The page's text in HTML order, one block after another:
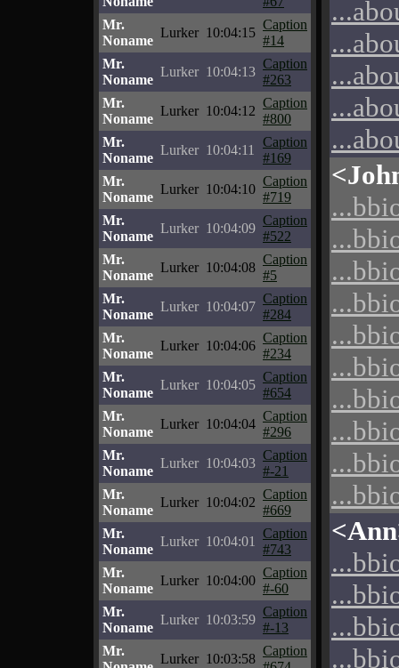
Mr.
Noname
Lurker 10:04:15
Caption
#14
Mr.
Noname
Lurker 10:04:13
Caption
#263
Mr.
Noname
Lurker 10:04:12
Caption
#800
Mr.
Noname
Lurker 10:04:11
Caption
#169
Mr.
Noname
Lurker 10:04:10
Caption
#719
Mr.
Noname
Lurker 10:04:09
Caption
#522
Mr.
Noname
Lurker 10:04:08
Caption
#5
Mr.
Noname
Lurker 10:04:07
Caption
#284
Mr.
Noname
Lurker 10:04:06
Caption
#234
Mr.
Noname
Lurker 10:04:05
Caption
#654
Mr.
Noname
Lurker 10:04:04
Caption
#296
Mr.
Noname
Lurker 10:04:03
Caption
#-21
Mr.
Noname
Lurker 10:04:02
Caption
#669
Mr.
Noname
Lurker 10:04:01
Caption
#743
Mr.
Noname
Lurker 10:04:00
Caption
#-60
Mr.
Noname
Lurker 10:03:59
Caption
#-13
Mr.
Lurker 10:03:58
Caption